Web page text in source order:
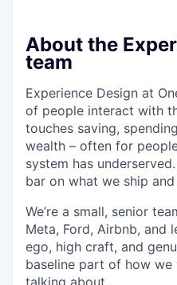
About the
team
Experience Design at
of people interact with
touches saving,
wealth – often for
system has
bar on what we ship
We’re a small, senior
Meta, Ford, Airbnb, and
ego, high craft, and
baseline part of how we